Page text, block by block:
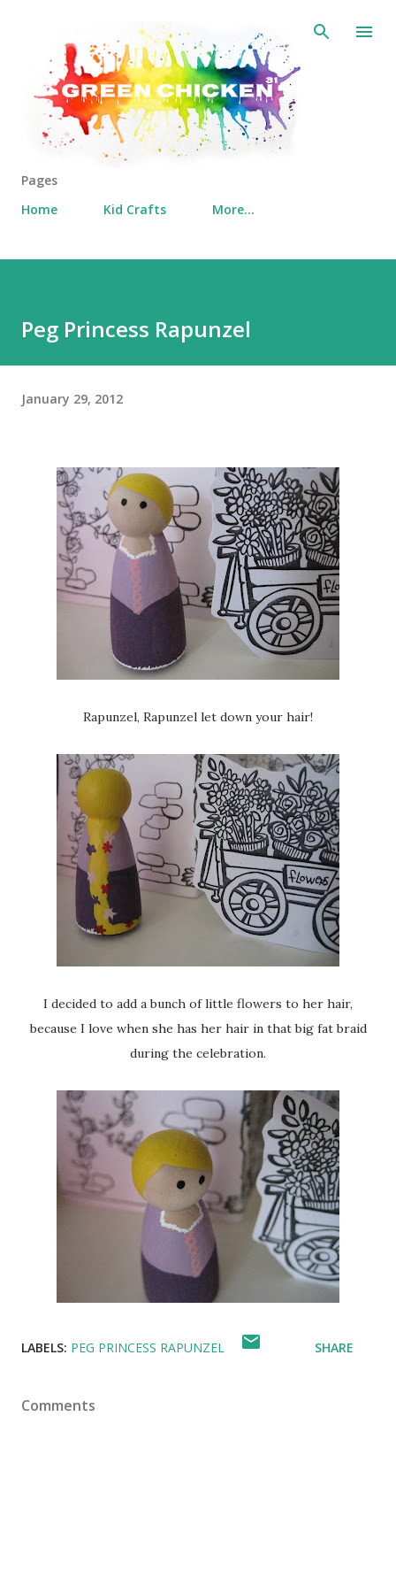
Skip to main content
Pages
Home
Kid Crafts More…
Peg Princess Rapunzel
January 29, 2012
Rapunzel, Rapunzel let down your hair!
I decided to add a bunch of little flowers to her hair,
because I love when she has her hair in that big fat braid
during the celebration.
LABELS: PEG PRINCESS RAPUNZEL SHARE
Comments